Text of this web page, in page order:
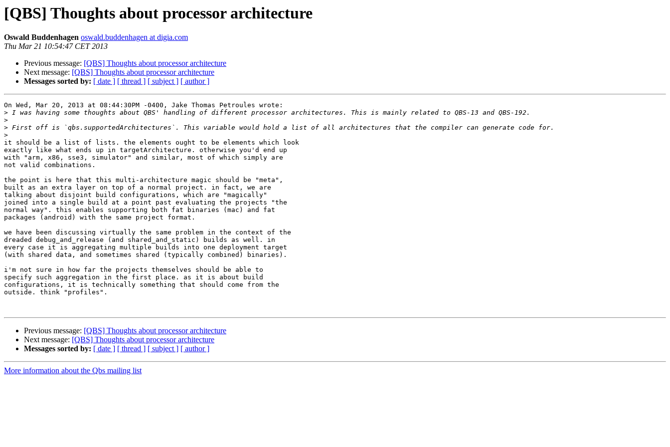
[QBS] Thoughts about processor architecture
Oswald Buddenhagen oswald.buddenhagen at digia.com
Thu Mar 21 10:54:47 CET 2013
Previous message: [QBS] Thoughts about processor architecture
Next message: [QBS] Thoughts about processor architecture
Messages sorted by: [ date ] [ thread ] [ subject ] [ author ]
On Wed, Mar 20, 2013 at 08:44:30PM -0400, Jake Thomas Petroules wrote:
>
>
>
>
it should be a list of lists. the elements ought to be elements which look
exactly like what ends up in targetArchitecture. otherwise you'd end up
with "arm, x86, sse3, simulator" and similar, most of which simply are
not valid combinations.
the point is here that this multi-architecture magic should be "meta",
built as an extra layer on top of a normal project. in fact, we are
talking about disjoint build configurations, which are "magically"
joined into a single build at a point past evaluating the projects "the
normal way". this enables supporting both fat binaries (mac) and fat
packages (android) with the same project format.
we have been discussing virtually the same problem in the context of the
dreaded debug_and_release (and shared_and_static) builds as well. in
every case it is aggregating multiple builds into one deployment target
(with shared data, and sometimes shared (typically combined) binaries).
i'm not sure in how far the projects themselves should be able to
specify such aggregation in the first place. as it is about build
configurations, it is technically something that should come from the
outside. think "profiles".
Previous message: [QBS] Thoughts about processor architecture
Next message: [QBS] Thoughts about processor architecture
Messages sorted by: [ date ] [ thread ] [ subject ] [ author ]
More information about the Qbs mailing list